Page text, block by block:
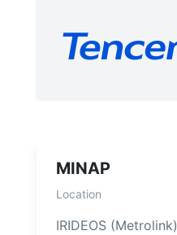
MINAP
Location
IRIDEOS (Metrolink)